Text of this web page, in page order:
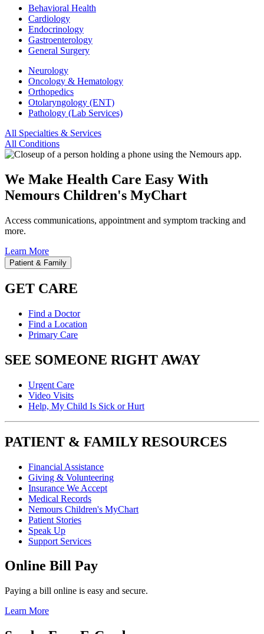
Behavioral Health
Cardiology
Endocrinology
Gastroenterology
General Surgery
Neurology
Oncology & Hematology
Orthopedics
Otolaryngology (ENT)
Pathology (Lab Services)
All Specialties & Services
All Conditions
We Make Health Care Easy With
Nemours Children's MyChart
Access communications, appointment and symptom tracking and
more.
Learn More
Patient & Family
GET CARE
Find a Doctor
Find a Location
Primary Care
SEE SOMEONE RIGHT AWAY
Urgent Care
Video Visits
Help, My Child Is Sick or Hurt
PATIENT & FAMILY RESOURCES
Financial Assistance
Giving & Volunteering
Insurance We Accept
Medical Records
Nemours Children's MyChart
Patient Stories
Speak Up
Support Services
Online Bill Pay
Paying a bill online is easy and secure.
Learn More